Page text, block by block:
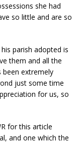
she had
so little and are so
parish adopted is
them and all the
been extremely
just some time
for us, so
for this article
and one which the